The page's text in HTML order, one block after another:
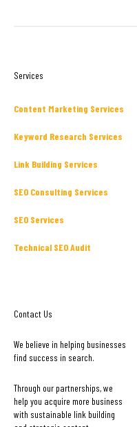
Services
Content Marketing Services
Keyword Research Services
Link Building Services
SEO Consulting Services
SEO Services
Technical SEO Audit
Contact Us
We believe in helping businesses
find success in search.
Through our partnerships, we
help you acquire more business
with sustainable link building